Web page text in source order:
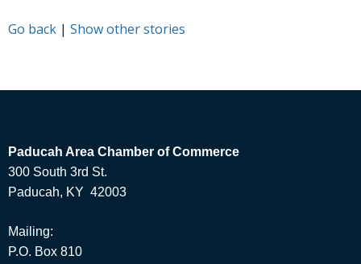
Go back | Show other stories
Paducah Area Chamber of Commerce
300 South 3rd St.
Paducah, KY 42003
Mailing:
P.O. Box 810